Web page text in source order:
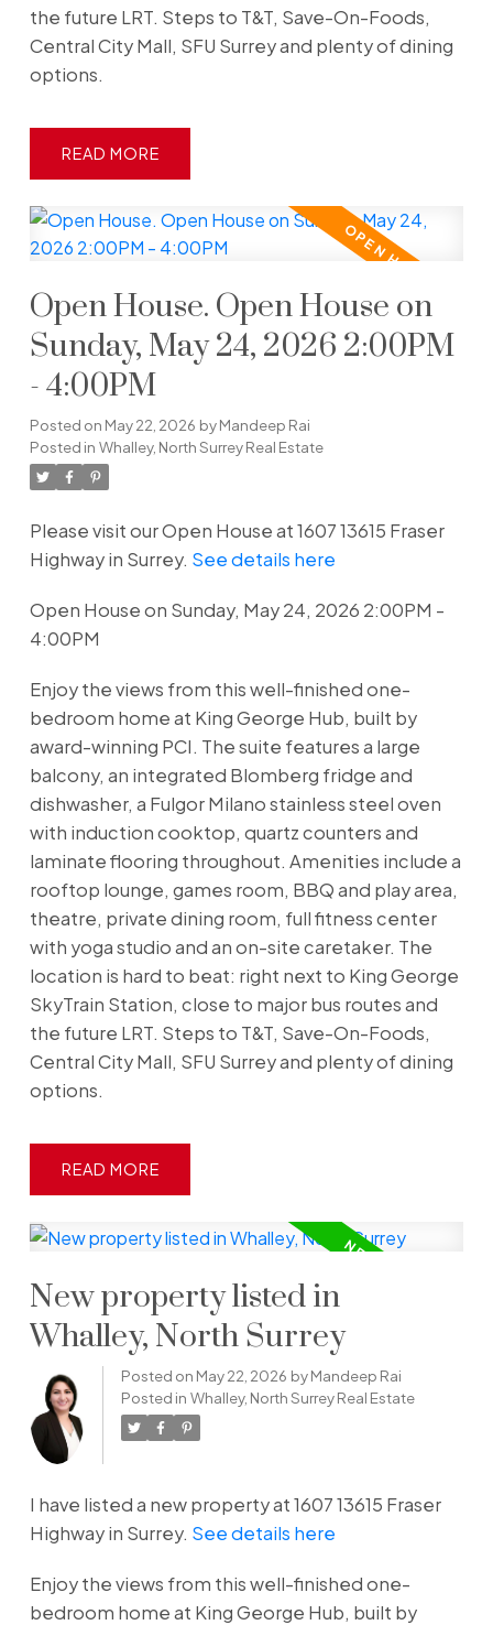
the future LRT. Steps to T&T, Save-On-Foods,
Central City Mall, SFU Surrey and plenty of dining
options.
READ
Open House. Open House on
Sunday, May 24, 2026 2:00PM
- 4:00PM
Posted on May 22, 2026 byMandeep Rai
Posted in Whalley, North Surrey Real Estate
Please visit our Open House at 1607 13615 Fraser
Highway in Surrey. See details here
Open House on Sunday, May 24, 2026 2:00PM -
4:00PM
Enjoy the views from this well-finished one-
bedroom home at King George Hub, built by
award-winning PCI. The suite features a large
balcony, an integrated Blomberg fridge and
dishwasher, a Fulgor Milano stainless steel oven
with induction cooktop, quartz counters and
laminate flooring throughout. Amenities include a
rooftop lounge, games room, BBQ and play area,
theatre, private dining room, full fitness center
with yoga studio and an on-site caretaker. The
location is hard to beat: right next to King George
SkyTrain Station, close to major bus routes and
the future LRT. Steps to T&T, Save-On-Foods,
Central City Mall, SFU Surrey and plenty of dining
options.
READ
New property listed in
Whalley, North Surrey
Posted on May 22, 2026 byMandeep Rai
Posted in Whalley, North Surrey Real Estate
I have listed a new property at 1607 13615 Fraser
Highway in Surrey. See details here
Enjoy the views from this well-finished one-
bedroom home at King George Hub, built by